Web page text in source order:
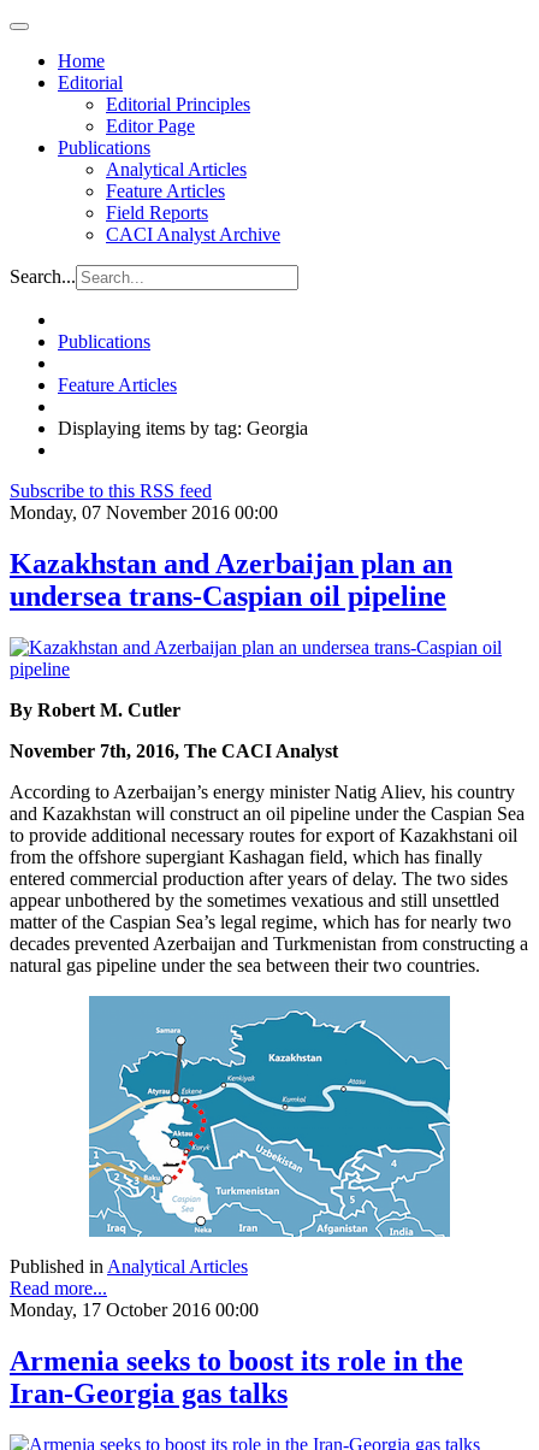
Home
Editorial
Editorial Principles
Editor Page
Publications
Analytical Articles
Feature Articles
Field Reports
CACI Analyst Archive
Search...
Publications
Feature Articles
Displaying items by tag: Georgia
Subscribe to this RSS feed
Monday, 07 November 2016 00:00
Kazakhstan and Azerbaijan plan an
undersea trans-Caspian oil pipeline
By Robert M. Cutler
November 7th, 2016, The CACI Analyst
According to Azerbaijan’s energy minister Natig Aliev, his country
and Kazakhstan will construct an oil pipeline under the Caspian Sea
to provide additional necessary routes for export of Kazakhstani oil
from the offshore supergiant Kashagan field, which has finally
entered commercial production after years of delay. The two sides
appear unbothered by the sometimes vexatious and still unsettled
matter of the Caspian Sea’s legal regime, which has for nearly two
decades prevented Azerbaijan and Turkmenistan from constructing a
natural gas pipeline under the sea between their two countries.
Published in Analytical Articles
Read more...
Monday, 17 October 2016 00:00
Armenia seeks to boost its role in the
Iran-Georgia gas talks